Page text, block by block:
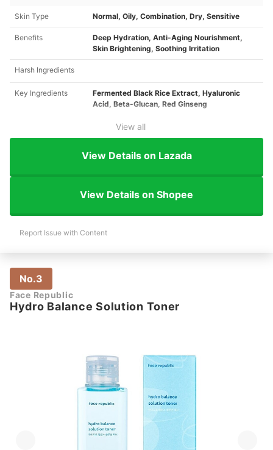
Skin Type Normal, Oily, Combination, Dry, Sensitive ​
Benefits
Deep Hydration, Anti-Aging Nourishment,
Skin Brightening, Soothing Irritation ​
Harsh Ingredients
Key Ingredients
Fermented Black Rice Extract, Hyaluronic
Acid, Beta-Glucan, Red Ginseng ​
View all
View Details on Lazada
View Details on Shopee
Report Issue with Content
No.3
Face Republic
Hydro Balance Solution Toner